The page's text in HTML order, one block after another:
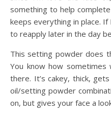
something to help
keeps everything in place.
to reapply later in the day
This setting powder does
You know how sometimes
there. It’s cakey, thick,
oil/setting powder
on, but gives your face a